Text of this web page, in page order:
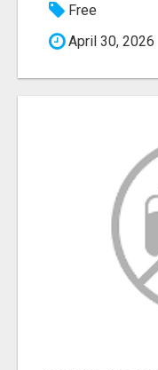
Free
April 30, 2026